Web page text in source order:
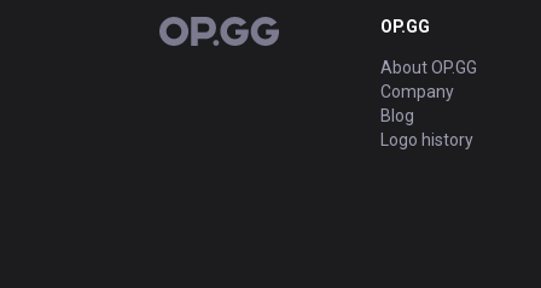
OP.GG OP.GG
About OP.GG
Company
Blog
Logo history